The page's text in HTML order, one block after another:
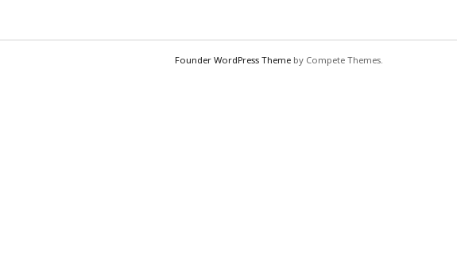
Founder WordPress Theme by Compete Themes.